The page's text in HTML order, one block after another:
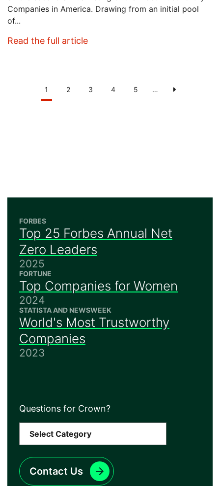
Companies in America. Drawing from an initial pool
of...
Read the full article: Crown Ranked As America’s
Current
page
1 Page
2 Page
3 Page
4 Page
5 …
Next
FORBES
Top 25 Forbes Annual Net
Zero Leaders
2025
FORTUNE
Top Companies for Women
2024
STATISTA AND NEWSWEEK
World's Most Trustworthy
Companies
2023
Questions for Crown?
Contact Us